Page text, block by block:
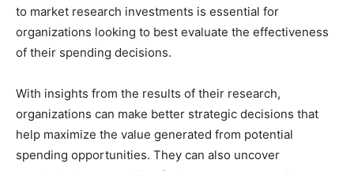
to market research investments is essential for
organizations looking to best evaluate the effectiveness
of their spending decisions.
With insights from the results of their research,
organizations can make better strategic decisions that
help maximize the value generated from potential
spending opportunities. They can also uncover